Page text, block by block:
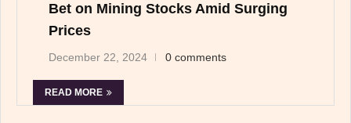
Bet on Mining Stocks Amid Surging
Prices
December 22, 2024 0 comments
READ MORE